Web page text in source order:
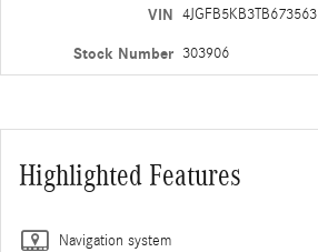
VIN 4JGFB5KB3TB673563
Stock Number 303906
Highlighted Features
Navigation system